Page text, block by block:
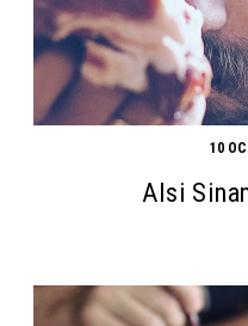
10
Alsi